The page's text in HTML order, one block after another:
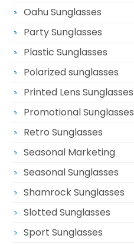
Oahu Sunglasses
Party Sunglasses
Plastic Sunglasses
Polarized sunglasses
Printed Lens Sunglasses
Promotional Sunglasses
Retro Sunglasses
Seasonal Marketing
Seasonal Sunglasses
Shamrock Sunglasses
Slotted Sunglasses
Sport Sunglasses